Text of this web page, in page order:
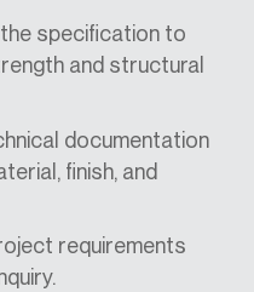
the specification to
and structural
documentation
finish, and
requirements